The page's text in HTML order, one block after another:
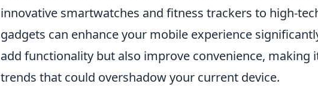
innovative smartwatches and fitness trackers to high-
gadgets can enhance your mobile experience
add functionality but also improve convenience, making
trends that could overshadow your current device.